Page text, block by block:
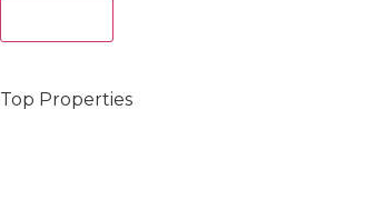
Top Properties